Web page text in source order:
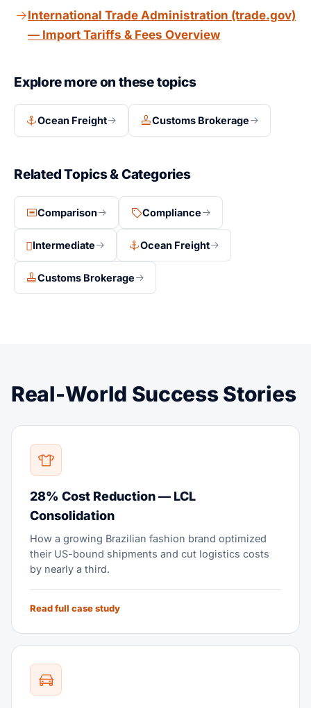
International Trade Administration (trade.gov)
— Import Tariffs & Fees Overview
Explore more on these topics
Ocean Freight Customs Brokerage
Related Topics & Categories
Comparison Compliance
Intermediate Ocean Freight
Customs Brokerage
Real-World Success Stories
28% Cost Reduction — LCL
Consolidation
How a growing Brazilian fashion brand optimized
their US-bound shipments and cut logistics costs
by nearly a third.
Read full case study